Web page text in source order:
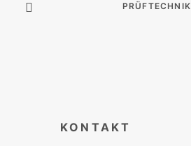
PRÜFTECHNIK
KONTAKT